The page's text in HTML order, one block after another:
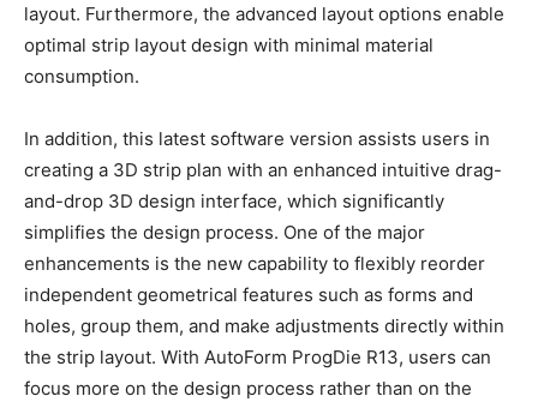
layout. Furthermore, the advanced layout options enable
optimal strip layout design with minimal material
consumption.
In addition, this latest software version assists users in
creating a 3D strip plan with an enhanced intuitive drag-
and-drop 3D design interface, which significantly
simplifies the design process. One of the major
enhancements is the new capability to flexibly reorder
independent geometrical features such as forms and
holes, group them, and make adjustments directly within
the strip layout. With AutoForm ProgDie R13, users can
focus more on the design process rather than on the